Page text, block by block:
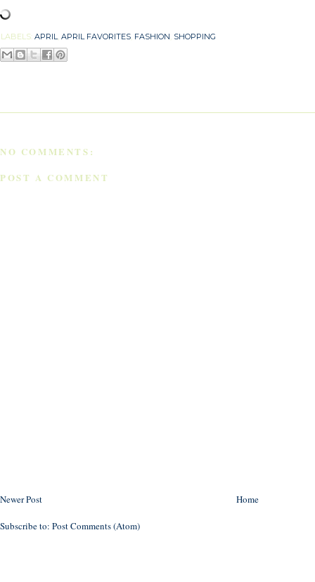
LABELS: APRIL, APRIL FAVORITES, FASHION, SHOPPING
NO COMMENTS:
POST A COMMENT
Newer Post Home
Subscribe to: Post Comments (Atom)